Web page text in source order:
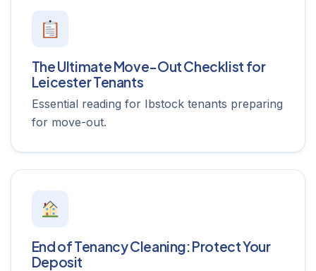
The Ultimate Move-Out Checklist for
Leicester Tenants
Essential reading for Ibstock tenants preparing
for move-out.
End of Tenancy Cleaning: Protect Your
Deposit